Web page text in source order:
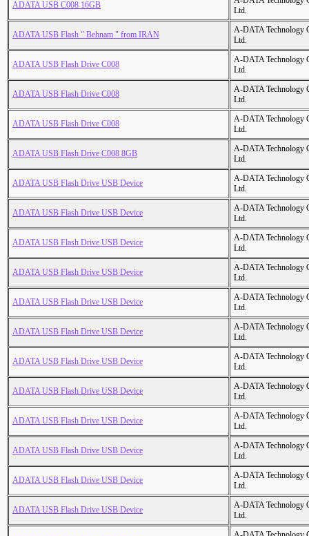
ADATA USB C008 16GB
Ltd.
ADATA USB Flash " Behnam " from IRAN
A-DATA Technology
Ltd.
ADATA USB Flash Drive C008
A-DATA Technology
Ltd.
ADATA USB Flash Drive C008
A-DATA Technology
Ltd.
ADATA USB Flash Drive C008
A-DATA Technology
Ltd.
ADATA USB Flash Drive C008 8GB
A-DATA Technology
Ltd.
ADATA USB Flash Drive USB Device
A-DATA Technology
Ltd.
ADATA USB Flash Drive USB Device
A-DATA Technology
Ltd.
ADATA USB Flash Drive USB Device
A-DATA Technology
Ltd.
ADATA USB Flash Drive USB Device
A-DATA Technology
Ltd.
ADATA USB Flash Drive USB Device
A-DATA Technology
Ltd.
ADATA USB Flash Drive USB Device
A-DATA Technology
Ltd.
ADATA USB Flash Drive USB Device
A-DATA Technology
Ltd.
ADATA USB Flash Drive USB Device
A-DATA Technology
Ltd.
ADATA USB Flash Drive USB Device
A-DATA Technology
Ltd.
ADATA USB Flash Drive USB Device
A-DATA Technology
Ltd.
ADATA USB Flash Drive USB Device
A-DATA Technology
Ltd.
ADATA USB Flash Drive USB Device
A-DATA Technology
Ltd.